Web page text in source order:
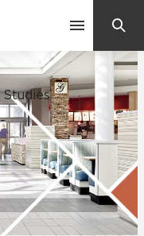
Contact Us